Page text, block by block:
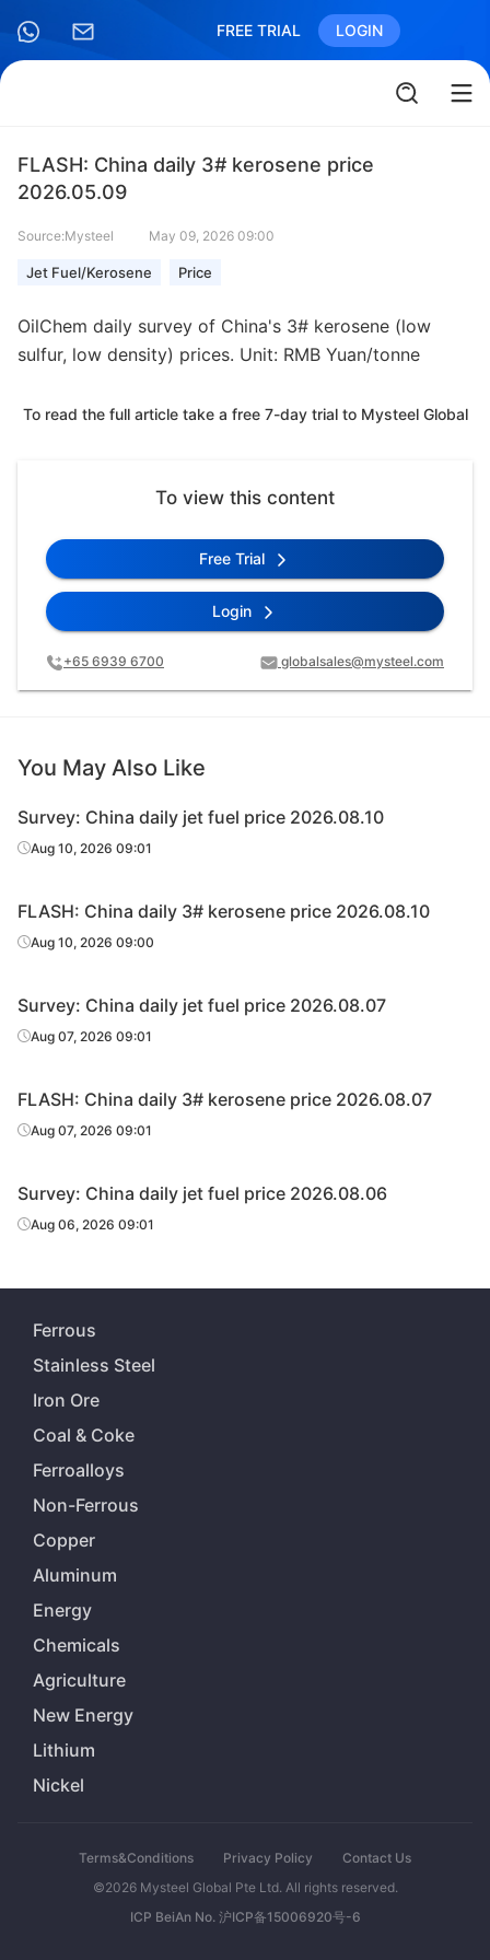
FREE TRIAL LOGIN
FLASH: China daily 3# kerosene price
2026.05.09
Source:Mysteel May 09, 2026 09:00
Jet Fuel/Kerosene Price
OilChem daily survey of China's 3# kerosene (low
sulfur, low density) prices. Unit: RMB Yuan/tonne
To read the full article take a free 7-day trial to Mysteel Global
To view this content
Free Trial
Login
+65 6939 6700 globalsales@mysteel.com
You May Also Like
Survey: China daily jet fuel price 2026.08.10
Aug 10, 2026 09:01
FLASH: China daily 3# kerosene price 2026.08.10
Aug 10, 2026 09:00
Survey: China daily jet fuel price 2026.08.07
Aug 07, 2026 09:01
FLASH: China daily 3# kerosene price 2026.08.07
Aug 07, 2026 09:01
Survey: China daily jet fuel price 2026.08.06
Aug 06, 2026 09:01
Ferrous
Stainless Steel
Iron Ore
Coal & Coke
Ferroalloys
Non-Ferrous
Copper
Aluminum
Energy
Chemicals
Agriculture
New Energy
Lithium
Nickel
Terms&Conditions Privacy Policy
Contact Us
©2026 Mysteel Global Pte Ltd. All rights reserved.
ICP BeiAn No. 沪ICP备15006920号-6